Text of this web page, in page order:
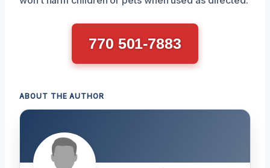
770 501-7883
ABOUT THE AUTHOR